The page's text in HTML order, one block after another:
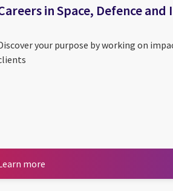
in Space, Defence
your purpose by working on
more